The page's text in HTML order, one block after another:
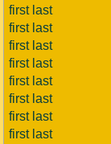
first last
first last
first last
first last
first last
first last
first last
first last